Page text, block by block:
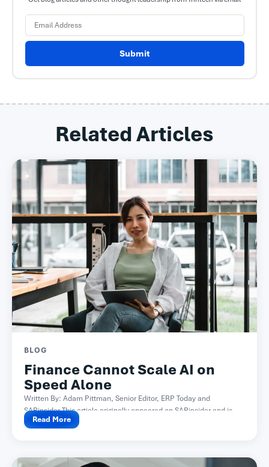
Submit
Related Articles
BLOG
Finance Cannot Scale AI on
Speed Alone
Written By: Adam Pittman, Senior Editor, ERP Today and
SAPinsider This article originally appeared on SAPinsider and is...
Read More